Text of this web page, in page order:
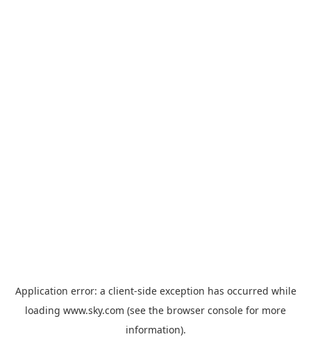
Application error: a client-side exception has occurred while
loading www.sky.com (see the browser console for more
information).